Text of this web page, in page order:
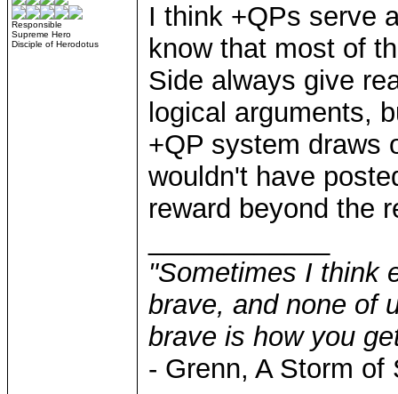
Responsible
Supreme Hero
Disciple of Herodotus
I think +QPs serve
know that most of
Side always give
logical arguments,
+QP system draws
wouldn't have
reward beyond the
"Sometimes I think
brave, and none of
brave is how you
- Grenn, A Storm of